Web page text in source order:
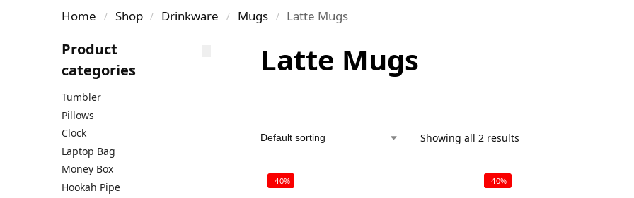
Home / Shop / Drinkware / Mugs / Latte Mugs
Latte Mugs
Showing all 2 results
-40% -40%
Product
categories
Tumbler
Pillows
Clock
Laptop Bag
Money Box
Hookah Pipe